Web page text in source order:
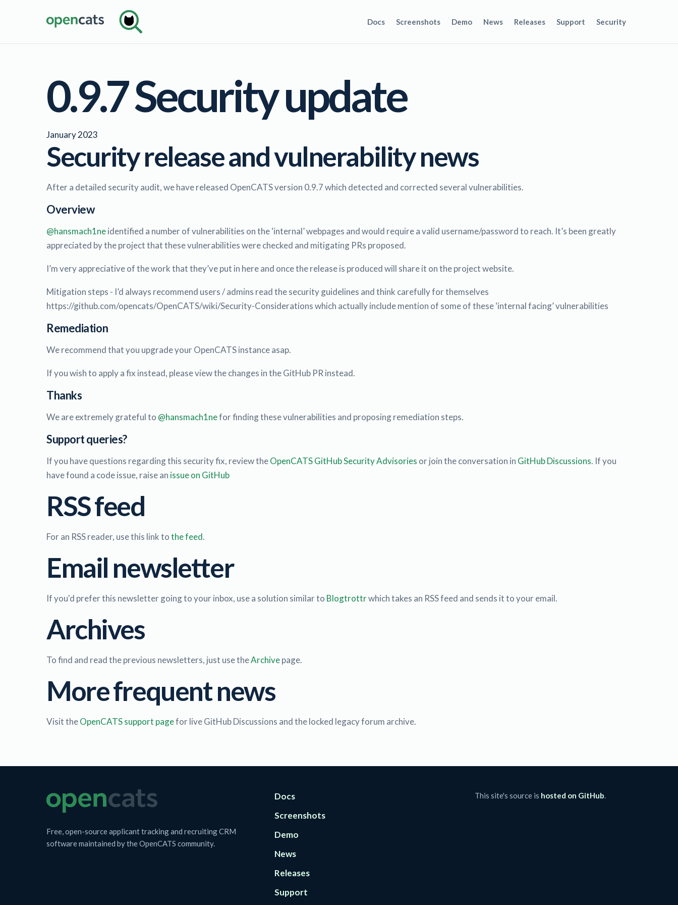
Docs Screenshots Demo News Releases Support Security
0.9.7 Security update
January 2023
Security release and vulnerability news
After a detailed security audit, we have released OpenCATS version 0.9.7 which detected and corrected several vulnerabilities.
Overview
@hansmach1neidentified a number of vulnerabilities on the ‘internal’ webpages and would require a valid username/password to reach. It’s been greatly
appreciated by the project that these vulnerabilities were checked and mitigating PRs proposed.
I’m very appreciative of the work that they’ve put in here and once the release is produced will share it on the project website.
Mitigation steps - I’d always recommend users / admins read the security guidelines and think carefully for themselves
https://github.com/opencats/OpenCATS/wiki/Security-Considerations which actually include mention of some of these ‘internal facing’ vulnerabilities
Remediation
We recommend that you upgrade your OpenCATS instance asap.
If you wish to apply a fix instead, please view the changes in the GitHub PR instead.
Thanks
We are extremely grateful to @hansmach1nefor finding these vulnerabilities and proposing remediation steps.
Support queries?
If you have questions regarding this security fix, review theOpenCATS GitHub Security Advisories or join the conversation in GitHub Discussions. If you
have found a code issue, raise an issue on GitHub
RSS feed
For an RSS reader, use this link tothe feed.
Email newsletter
If you'd prefer this newsletter going to your inbox, use a solution similar to Blogtrottrwhich takes an RSS feed and sends it to your email.
Archives
To find and read the previous newsletters, just use theArchivepage.
More frequent news
Visit theOpenCATS support pagefor live GitHub Discussions and the locked legacy forum archive.
Free, open-source applicant tracking and recruiting CRM
software maintained by the OpenCATS community.
Docs
Screenshots
Demo
News
Releases
Support
This site's source is hosted on GitHub.